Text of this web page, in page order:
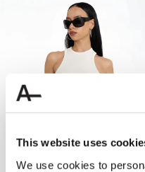
This website uses
We use cookies to